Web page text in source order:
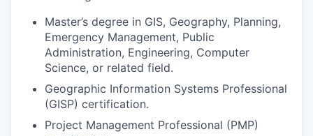
Master’s degree in GIS, Geography, Planning,
Emergency Management, Public
Administration, Engineering, Computer
Science, or related field.
Geographic Information Systems Professional
(GISP) certification.
Project Management Professional (PMP)